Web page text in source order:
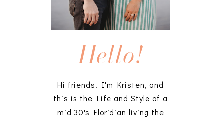
Hello!
Hi friends! I'm Kristen, and
this is the Life and Style of a
mid 30's Floridian living the